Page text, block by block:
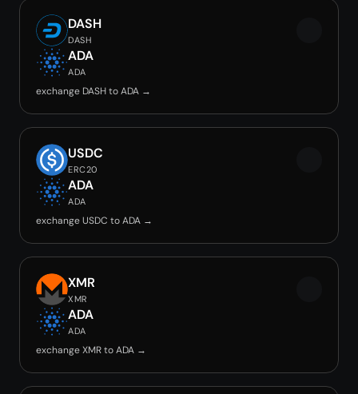
DASH
DASH
ADA
ADA
exchange DASH to ADA →
USDC
ERC20
ADA
ADA
exchange USDC to ADA →
XMR
XMR
ADA
ADA
exchange XMR to ADA →